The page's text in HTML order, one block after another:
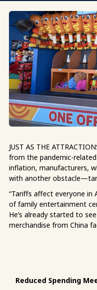
JUST AS THE
from the pandemic-
inflation, manufacturers,
with another
“Tariffs affect everyone in
of family entertainment
He’s already started to
merchandise from China
Reduced Spending